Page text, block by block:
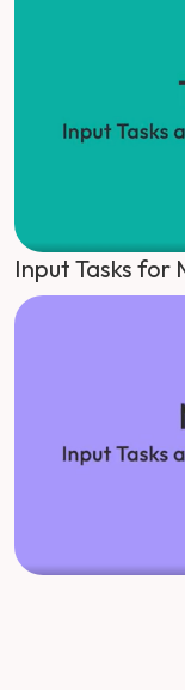
Input Tasks for